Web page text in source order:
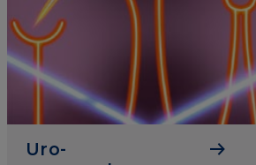
Uro-